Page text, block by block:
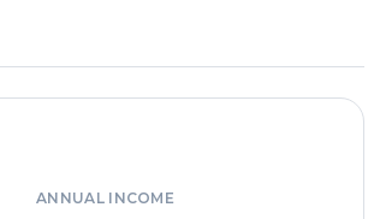
ANNUAL INCOME